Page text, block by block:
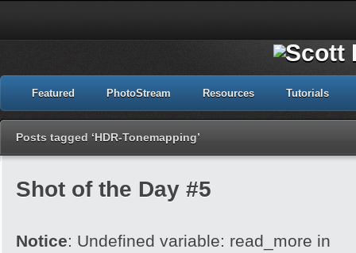
Featured PhotoStream Resources Tutorials
Posts tagged ‘HDR-Tonemapping’
Shot of the Day #5
Notice: Undefined variable: read_more in